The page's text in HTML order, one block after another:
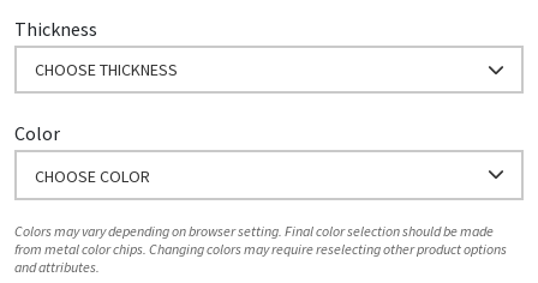
Thickness
CHOOSE THICKNESS
Color
CHOOSE COLOR
Colors may vary depending on browser setting. Final color selection should be made
from metal color chips. Changing colors may require reselecting other product options
and attributes.